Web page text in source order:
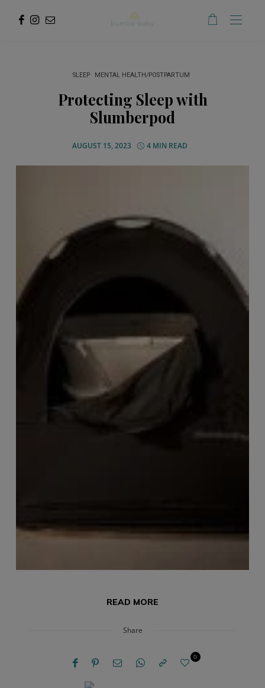
SLEEP MENTAL HEALTH/POSTPARTUM
Protecting Sleep with
Slumberpod
AUGUST 15, 2023 4 MIN READ
READ MORE
Share
0